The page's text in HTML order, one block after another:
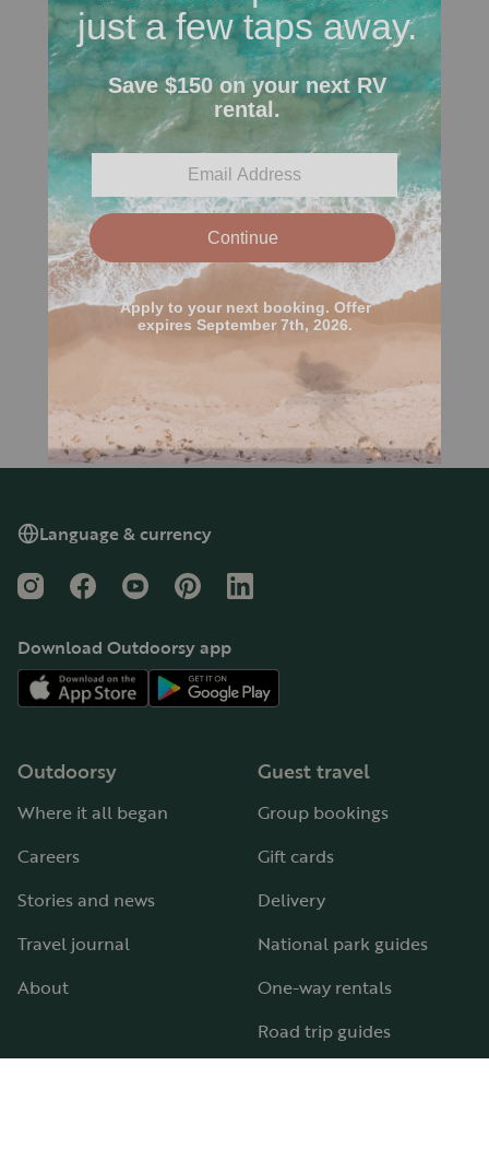
Language & currency
InstagramFacebookYouTubePinterestLinkedIn
Download Outdoorsy app
Outdoorsy
Where it all began
Careers
Stories and news
Travel journal
About
Guest travel
Group bookings
Gift cards
Delivery
National park guides
One-way rentals
Road trip guides